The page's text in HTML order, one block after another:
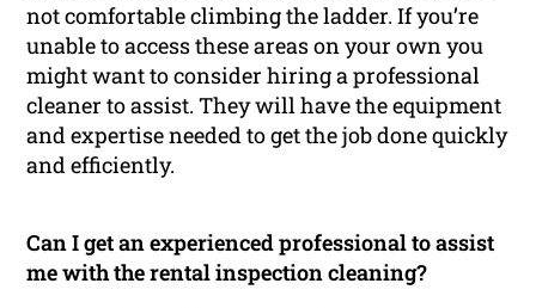
not comfortable climbing the ladder. If you’re
unable to access these areas on your own you
might want to consider hiring a professional
cleaner to assist. They will have the equipment
and expertise needed to get the job done quickly
and efficiently.
Can I get an experienced professional to assist
me with the rental inspection cleaning?